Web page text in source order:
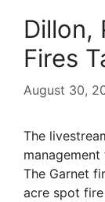
Dillon,
Fires
August 30,
The
The Garnet
acre spot